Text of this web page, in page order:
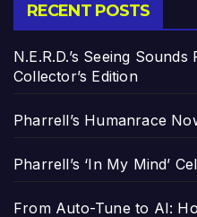
RECENT POSTS
N.E.R.D.’s Seeing
Collector’s Edition
Pharrell’s Humanrace
Pharrell’s ‘In My Mind’
From Auto-Tune to AI: